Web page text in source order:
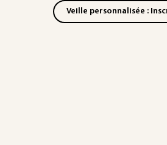
Veille personnalisée :